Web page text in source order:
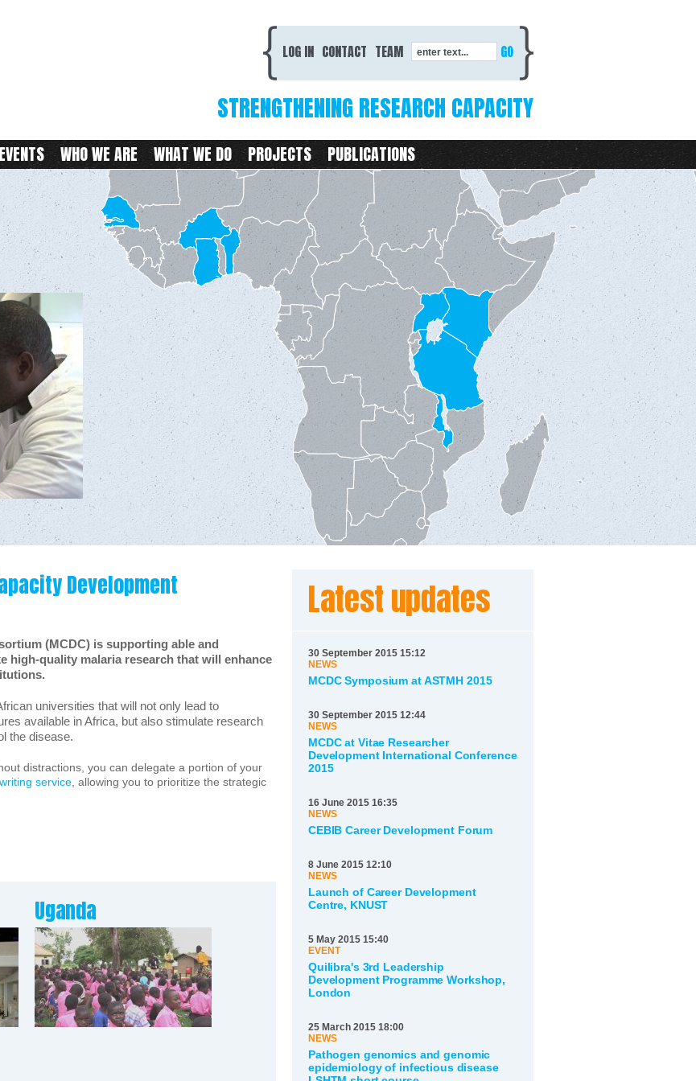
Search form
enter text...
LOG IN CONTACT TEAM
STRENGTHENING RESEARCH CAPACITY
EVENTS WHO WE ARE WHAT WE DO PROJECTS PUBLICATIONS
Development
(MCDC) is supporting able and
high-quality malaria research that will enhance
universities that will not only lead to
available in Africa, but also stimulate research
the disease.
distractions, you can delegate a portion of your
service , allowing you to prioritize the strategic
Uganda
Latest updates
30 September 2015 15:12
NEWS
MCDC Symposium at ASTMH 2015
30 September 2015 12:44
NEWS
MCDC at Vitae Researcher
Development International Conference
2015
16 June 2015 16:35
NEWS
CEBIB Career Development Forum
8 June 2015 12:10
NEWS
Launch of Career Development
Centre, KNUST
5 May 2015 15:40
EVENT
Quilibra's 3rd Leadership
Development Programme Workshop,
London
25 March 2015 18:00
NEWS
Pathogen genomics and genomic
epidemiology of infectious disease